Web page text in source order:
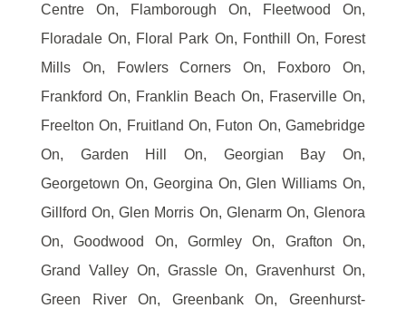
Centre On, Flamborough On, Fleetwood On,
Floradale On, Floral Park On, Fonthill On, Forest
Mills On, Fowlers Corners On, Foxboro On,
Frankford On, Franklin Beach On, Fraserville On,
Freelton On, Fruitland On, Futon On, Gamebridge
On, Garden Hill On, Georgian Bay On,
Georgetown On, Georgina On, Glen Williams On,
Gillford On, Glen Morris On, Glenarm On, Glenora
On, Goodwood On, Gormley On, Grafton On,
Grand Valley On, Grassle On, Gravenhurst On,
Green River On, Greenbank On, Greenhurst-